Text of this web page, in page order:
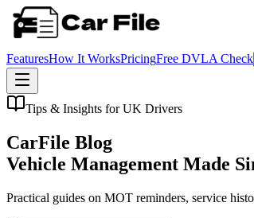
FeaturesHow It WorksPricingFree DVLA Check
Tips & Insights for UK Drivers
CarFile Blog
Vehicle Management Made
Practical guides on MOT reminders, service